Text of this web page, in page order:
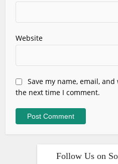
Website
Save my name, email,
the next time I comment.
Follow Us on